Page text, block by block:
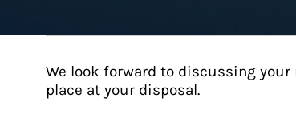
We look forward to discussing your
place at your disposal.